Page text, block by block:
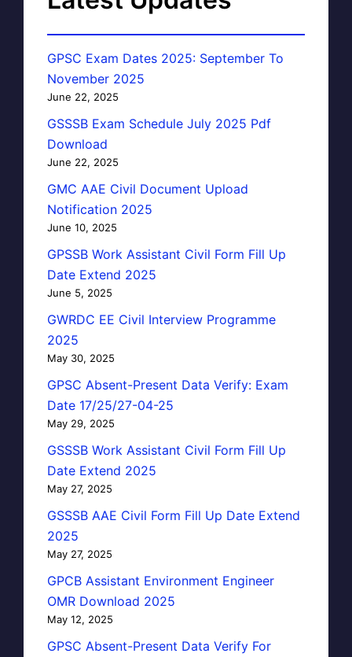
GPSC Exam Dates 2025: September To
November 2025
June 22, 2025
GSSSB Exam Schedule July 2025 Pdf
Download
June 22, 2025
GMC AAE Civil Document Upload
Notification 2025
June 10, 2025
GPSSB Work Assistant Civil Form Fill Up
Date Extend 2025
June 5, 2025
GWRDC EE Civil Interview Programme
2025
May 30, 2025
GPSC Absent-Present Data Verify: Exam
Date 17/25/27-04-25
May 29, 2025
GSSSB Work Assistant Civil Form Fill Up
Date Extend 2025
May 27, 2025
GSSSB AAE Civil Form Fill Up Date Extend
2025
May 27, 2025
GPCB Assistant Environment Engineer
OMR Download 2025
May 12, 2025
GPSC Absent-Present Data Verify For